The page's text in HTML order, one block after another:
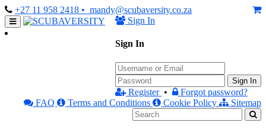
+27 11 958 2418 • mandy@scubaversity.co.za
Sign In
Sign In
Sign In
Register •
Forgot password?
FAQ
Terms and Conditions Cookie Policy Sitemap